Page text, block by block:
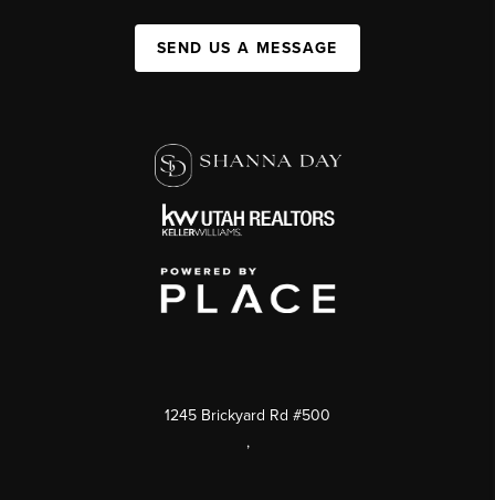
SEND US A MESSAGE
1245 Brickyard Rd #500
,